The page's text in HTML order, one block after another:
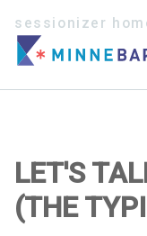
sessionizer
LET'S
(THE